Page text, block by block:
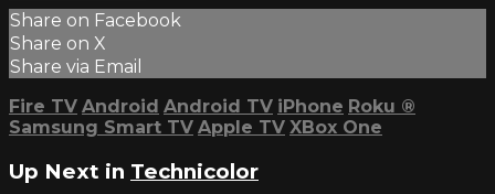
Share on Facebook
Share on X
Share via Email
Fire TV Android Android TV iPhone Roku ®
Samsung Smart TV Apple TV XBox One
Up Next in Technicolor